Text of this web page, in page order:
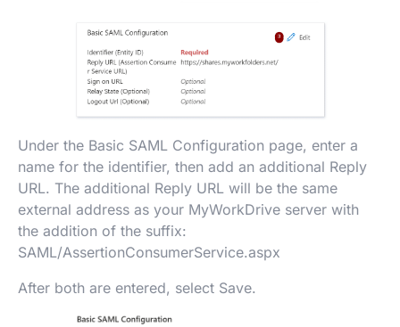
Under the Basic SAML Configuration page, enter a
name for the identifier, then add an additional Reply
URL. The additional Reply URL will be the same
external address as your MyWorkDrive server with
the addition of the suffix:
SAML/AssertionConsumerService.aspx
After both are entered, select Save.